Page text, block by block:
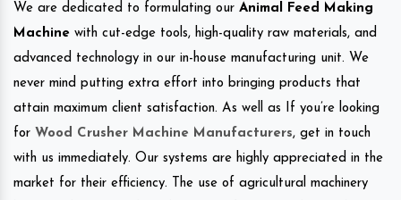
We are dedicated to formulating our Animal Feed Making
Machine with cut-edge tools, high-quality raw materials, and
advanced technology in our in-house manufacturing unit. We
never mind putting extra effort into bringing products that
attain maximum client satisfaction. As well as If you’re looking
for Wood Crusher Machine Manufacturers, get in touch
with us immediately. Our systems are highly appreciated in the
market for their efficiency. The use of agricultural machinery